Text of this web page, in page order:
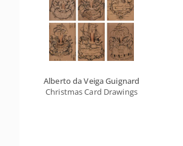
Alberto da Veiga Guignard
Christmas Card Drawings